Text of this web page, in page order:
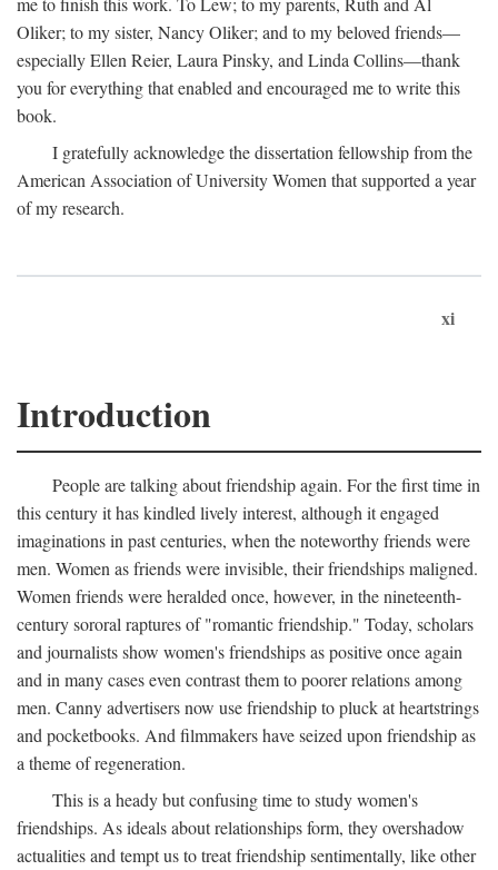
Oliker; to my sister, Nancy Oliker; and to my beloved friends—
especially Ellen Reier, Laura Pinsky, and Linda Collins—thank
you for everything that enabled and encouraged me to write this
book.
I gratefully acknowledge the dissertation fellowship from the
American Association of University Women that supported a year
of my research.
xi
Introduction
People are talking about friendship again. For the first time in
this century it has kindled lively interest, although it engaged
imaginations in past centuries, when the noteworthy friends were
men. Women as friends were invisible, their friendships maligned.
Women friends were heralded once, however, in the nineteenth-
century sororal raptures of "romantic friendship." Today, scholars
and journalists show women's friendships as positive once again
and in many cases even contrast them to poorer relations among
men. Canny advertisers now use friendship to pluck at heartstrings
and pocketbooks. And filmmakers have seized upon friendship as
a theme of regeneration.
This is a heady but confusing time to study women's
friendships. As ideals about relationships form, they overshadow
actualities and tempt us to treat friendship sentimentally, like other